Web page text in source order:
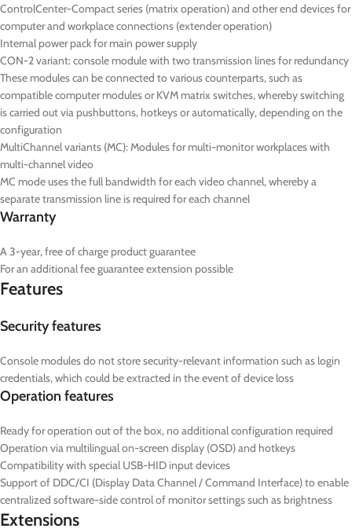
ControlCenter-Compact series (matrix operation) and other end devices for
computer and workplace connections (extender operation)
Internal power pack for main power supply
CON-2variant: console module with two transmission lines for redundancy
These modules can be connected to various counterparts, such as
compatible computer modules or KVM matrix switches, whereby switching
is carried out via pushbuttons, hotkeys or automatically, depending on the
configuration
MultiChannel variants (MC): Modules for multi-monitor workplaces with
multi-channel video
MC mode uses the full bandwidth for each video channel, whereby a
separate transmission line is required for each channel
Warranty
A 3-year, free of charge product guarantee
For an additional fee guarantee extension possible
Features
Security features
Console modules do not store security-relevant information such as login
credentials, which could be extracted in the event of device loss
Operation features
Ready for operation out of the box, no additional configuration required
Operation via multilingual on-screen display (OSD) and hotkeys
Compatibility with special USB-HID input devices
Support of DDC/CI (Display Data Channel / Command Interface) to enable
centralized software-side control of monitor settings such as brightness
Extensions